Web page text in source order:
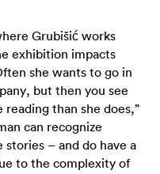
Grubišić works
exhibition impacts
she wants to go in
but then you see
than she does,”
can recognize
– and do have a
to the complexity of